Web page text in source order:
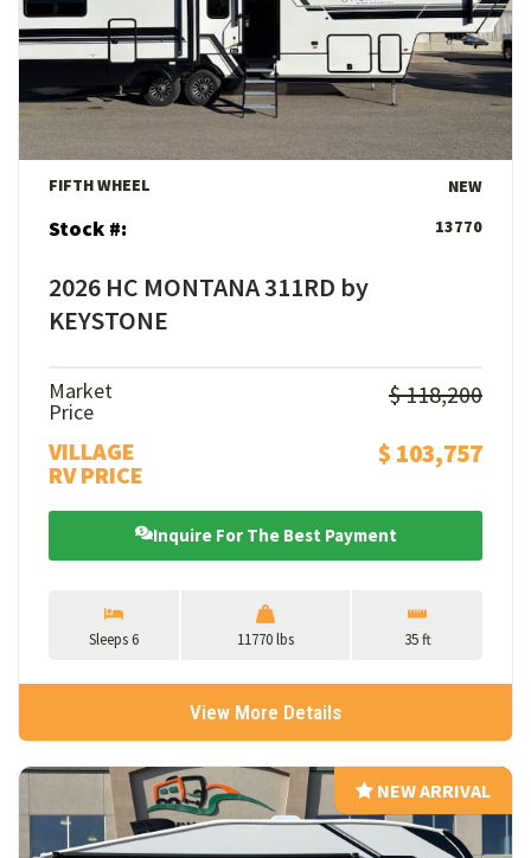
View Details
FIFTH WHEEL NEW
Stock #: 13770
2026 HC MONTANA 311RD by
KEYSTONE
Market
Price
$ 118,200
VILLAGE
RV PRICE
$ 103,757
Inquire For The Best Payment
Sleeps 6 11770 lbs 35 ft
View More Details
NEW ARRIVAL
NEW ARRIVAL